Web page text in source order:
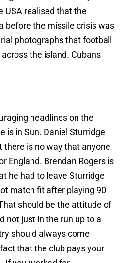
USA realised that the
before the missile crisis was
photographs that football
the island. Cubans
headlines on the
is in Sun. Daniel Sturridge
there is no way that anyone
England. Brendan Rogers is
he had to leave Sturridge
match fit after playing 90
should be the attitude of
not just in the run up to a
should always come
that the club pays your